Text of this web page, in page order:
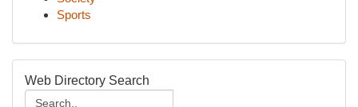
Sports
Web Directory Search